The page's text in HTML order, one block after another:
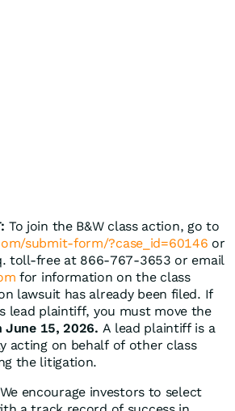
To join the B&W class action, go to
submit-form/?case_id=60146 or
toll-free at 866-767-3653 or email
for information on the class
lawsuit has already been filed. If
lead plaintiff, you must move the
June 15, 2026. A lead plaintiff is a
acting on behalf of other class
the litigation.
We encourage investors to select